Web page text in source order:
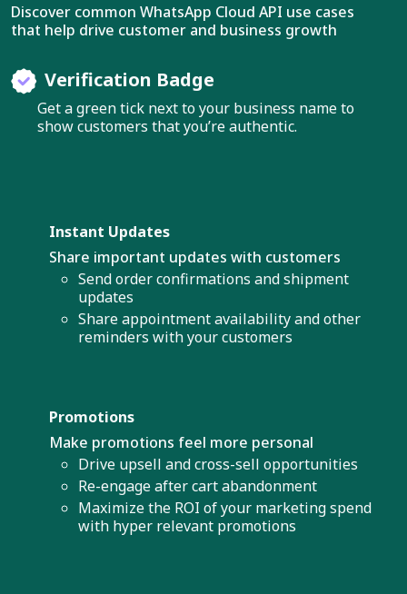
Discover common WhatsApp Cloud API use cases
that help drive customer and business growth
Verification Badge
Get a green tick next to your business name to
show customers that you’re authentic.
Instant Updates
Share important updates with customers
Send order confirmations and shipment
updates
Share appointment availability and other
reminders with your customers
Promotions
Make promotions feel more personal
Drive upsell and cross-sell opportunities
Re-engage after cart abandonment
Maximize the ROI of your marketing spend
with hyper relevant promotions